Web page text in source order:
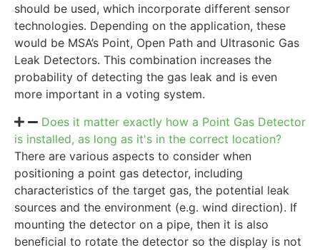
should be used, which incorporate different sensor
technologies. Depending on the application, these
would be MSA’s Point, Open Path and Ultrasonic Gas
Leak Detectors. This combination increases the
probability of detecting the gas leak and is even
more important in a voting system.
Does it matter exactly how a Point Gas Detector
is installed, as long as it's in the correct location?
There are various aspects to consider when
positioning a point gas detector, including
characteristics of the target gas, the potential leak
sources and the environment (e.g. wind direction). If
mounting the detector on a pipe, then it is also
beneficial to rotate the detector so the display is not